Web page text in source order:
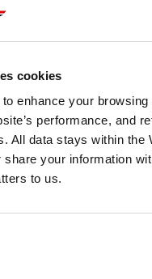
cookies
enhance your browsing
performance, and
All data stays within
share your information
to us.